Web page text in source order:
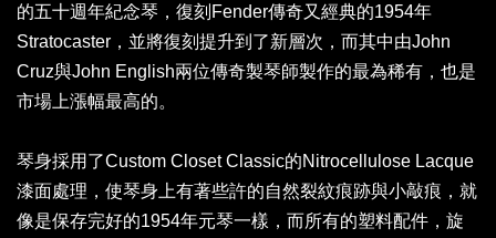
的五十週年紀念琴，復刻Fender傳奇又經典的1954年
Stratocaster，並將復刻提升到了新層次，而其中由John
Cruz與John English兩位傳奇製琴師製作的最為稀有，也是
市場上漲幅最高的。
琴身採用了Custom Closet Classic的Nitrocellulose Lacque
漆面處理，使琴身上有著些許的自然裂紋痕跡與小敲痕，就
像是保存完好的1954年元琴一樣，而所有的塑料配件，旋